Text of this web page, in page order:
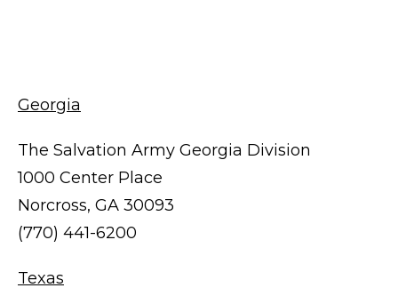
Georgia
The Salvation Army Georgia Division
1000 Center Place
Norcross, GA 30093
(770) 441-6200
Texas